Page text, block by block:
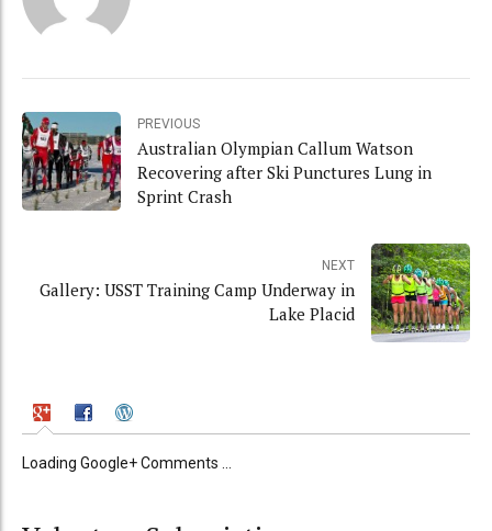
PREVIOUS
Australian Olympian Callum Watson
Recovering after Ski Punctures Lung in
Sprint Crash
NEXT
Gallery: USST Training Camp Underway in
Lake Placid
Loading Google+ Comments ...